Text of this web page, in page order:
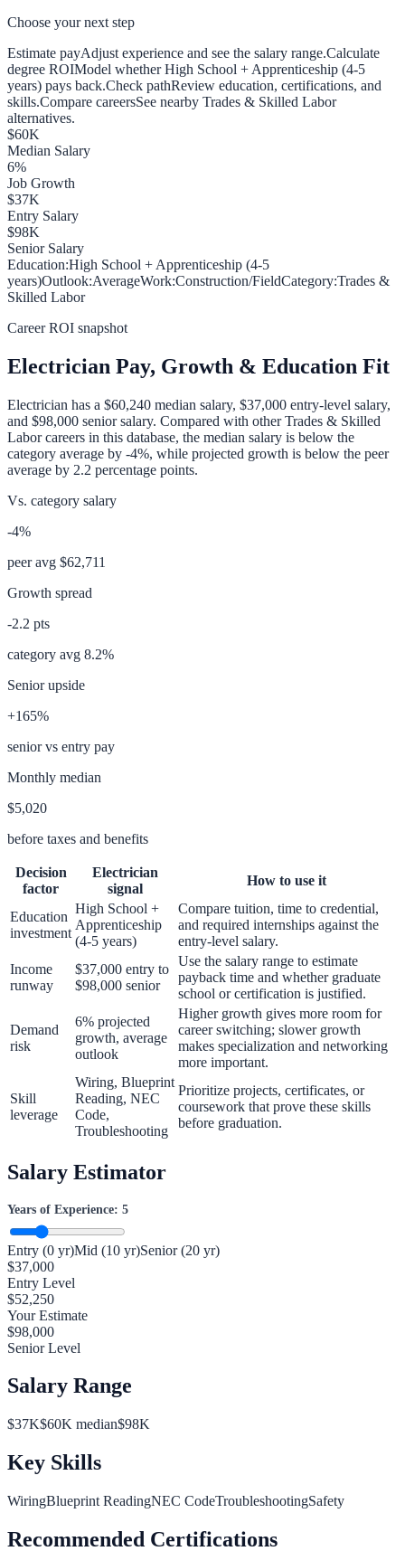
Choose your next step
Estimate payAdjust experience and see the salary range.Calculate
degree ROIModel whether High School + Apprenticeship (4-5
years) pays back.Check pathReview education, certifications, and
skills.Compare careersSee nearby Trades & Skilled Labor
alternatives.
$60K
Median Salary
6%
Job Growth
$37K
Entry Salary
$98K
Senior Salary
Education:High School + Apprenticeship (4-5
years)Outlook:AverageWork:Construction/FieldCategory:Trades &
Skilled Labor
Career ROI snapshot
Electrician Pay, Growth & Education Fit
Electrician has a $60,240 median salary, $37,000 entry-level salary,
and $98,000 senior salary. Compared with otherTrades & Skilled
Laborcareers in this database, the median salary is below the
category average by -4%, while projected growth is below the peer
average by 2.2 percentage points.
Vs. category salary
-4%
peer avg $62,711
Growth spread
-2.2 pts
category avg 8.2%
Senior upside
+165%
senior vs entry pay
Monthly median
$5,020
before taxes and benefits
Decision
factor
Electrician
signal
How to use it
Education
investment
High School +
Apprenticeship
(4-5 years)
Compare tuition, time to credential,
and required internships against the
entry-level salary.
Income
runway
$37,000 entry to
$98,000 senior
Use the salary range to estimate
payback time and whether graduate
school or certification is justified.
Demand
risk
6% projected
growth, average
outlook
Higher growth gives more room for
career switching; slower growth
makes specialization and networking
more important.
Skill
leverage
Wiring, Blueprint
Reading, NEC
Code,
Troubleshooting
Prioritize projects, certificates, or
coursework that prove these skills
before graduation.
Salary Estimator
Years of Experience: 5
Entry (0 yr)Mid (10 yr)Senior (20 yr)
$37,000
Entry Level
$52,250
Your Estimate
$98,000
Senior Level
Salary Range
$37K$60K median$98K
Key Skills
WiringBlueprint ReadingNEC CodeTroubleshootingSafety
Recommended Certifications